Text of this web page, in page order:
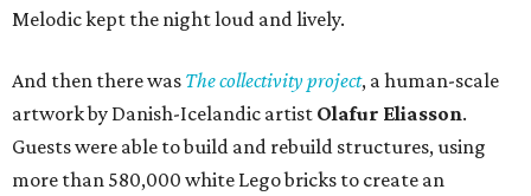
Melodic kept the night loud and lively.
And then there was The collectivity project, a human-scale
artwork by Danish-Icelandic artist Olafur Eliasson.
Guests were able to build and rebuild structures, using
more than 580,000 white Lego bricks to create an